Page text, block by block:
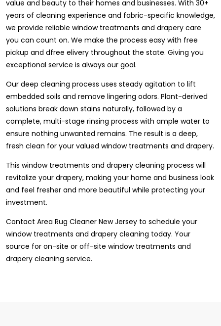
value and beauty to their homes and businesses. With 30+
years of cleaning experience and fabric-specific knowledge,
we provide reliable window treatments and drapery care
you can count on. We make the process easy with free
pickup and dfree elivery throughout the state. Giving you
exceptional service is always our goal.
Our deep cleaning process uses steady agitation to lift
embedded soils and remove lingering odors. Plant-derived
solutions break down stains naturally, followed by a
complete, multi-stage rinsing process with ample water to
ensure nothing unwanted remains. The result is a deep,
fresh clean for your valued window treatments and drapery.
This window treatments and drapery cleaning process will
revitalize your drapery, making your home and business look
and feel fresher and more beautiful while protecting your
investment.
Contact Area Rug Cleaner New Jersey to schedule your
window treatments and drapery cleaning today. Your
source for on-site or off-site window treatments and
drapery cleaning service.